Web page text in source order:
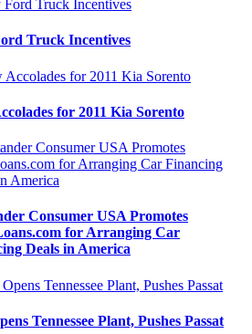
Truck Incentives
for 2011 Kia Sorento
Consumer USA Promotes
for Arranging Car
Deals in America
Tennessee Plant, Pushes Passat